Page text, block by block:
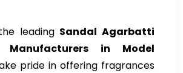
leading Sandal Agarbatti
Manufacturers in Model
pride in offering fragrances